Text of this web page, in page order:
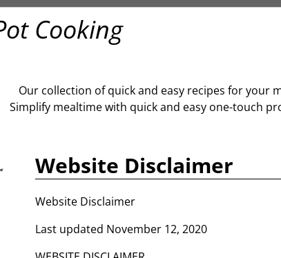
Cooking
Our collection of quick and easy recipes for your
Simplify mealtime with quick and easy one-touch
Website Disclaimer
Website Disclaimer
Last updated November 12, 2020